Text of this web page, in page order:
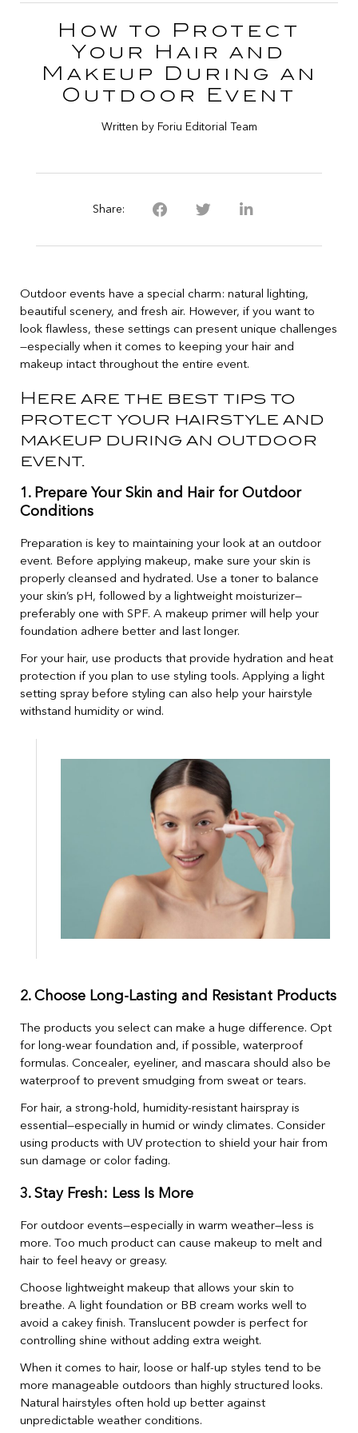
How to Protect
Your Hair and
Makeup During an
Outdoor Event
Written by Foriu Editorial Team
Share:
Outdoor events have a special charm: natural lighting,
beautiful scenery, and fresh air. However, if you want to
look flawless, these settings can present unique challenges
—especially when it comes to keeping your hair and
makeup intact throughout the entire event.
Here are the best tips to
protect your hairstyle and
makeup during an outdoor
event.
1. Prepare Your Skin and Hair for Outdoor
Conditions
Preparation is key to maintaining your look at an outdoor
event. Before applying makeup, make sure your skin is
properly cleansed and hydrated. Use a toner to balance
your skin’s pH, followed by a lightweight moisturizer—
preferably one with SPF. A makeup primer will help your
foundation adhere better and last longer.
For your hair, use products that provide hydration and heat
protection if you plan to use styling tools. Applying a light
setting spray before styling can also help your hairstyle
withstand humidity or wind.
2. Choose Long-Lasting and Resistant Products
The products you select can make a huge difference. Opt
for long-wear foundation and, if possible, waterproof
formulas. Concealer, eyeliner, and mascara should also be
waterproof to prevent smudging from sweat or tears.
For hair, a strong-hold, humidity-resistant hairspray is
essential—especially in humid or windy climates. Consider
using products with UV protection to shield your hair from
sun damage or color fading.
3. Stay Fresh: Less Is More
For outdoor events—especially in warm weather—less is
more. Too much product can cause makeup to melt and
hair to feel heavy or greasy.
Choose lightweight makeup that allows your skin to
breathe. A light foundation or BB cream works well to
avoid a cakey finish. Translucent powder is perfect for
controlling shine without adding extra weight.
When it comes to hair, loose or half-up styles tend to be
more manageable outdoors than highly structured looks.
Natural hairstyles often hold up better against
unpredictable weather conditions.